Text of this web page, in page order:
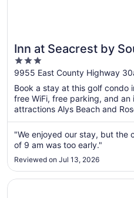
Inn at Seacrest by
Rentals
3
out
of
5
9955 East County Highway
Book a stay at this golf condo
free WiFi, free parking, and
attractions Alys Beach and
"We enjoyed our stay, but the
of 9 am was too early."
Reviewed on Jul 13, 2026
Opens in a new window
Luxury by the sea, just